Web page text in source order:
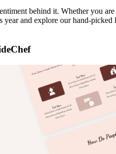
behind it. Whether you
and explore our hand-